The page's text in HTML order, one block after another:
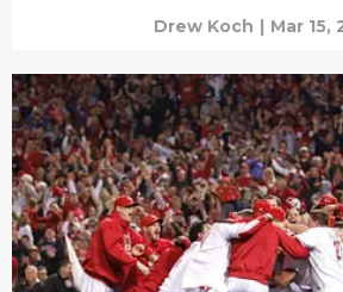
Drew Koch | Mar 15,